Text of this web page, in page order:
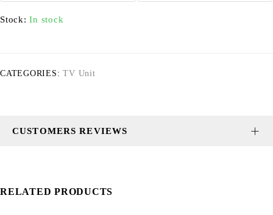
Stock: In stock
CATEGORIES: TV Unit
CUSTOMERS REVIEWS
RELATED PRODUCTS